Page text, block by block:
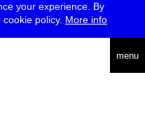
your experience. By
policy. More info
menu